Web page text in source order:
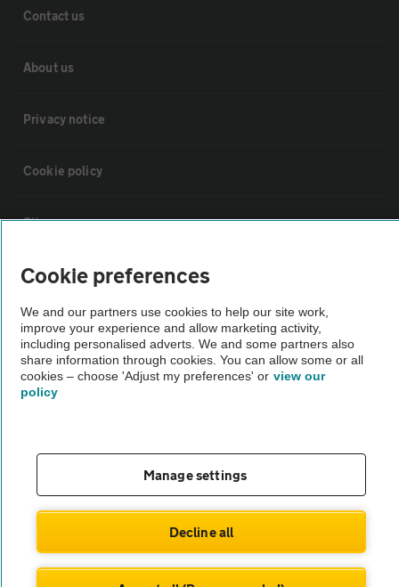
Contact us
About us
Privacy notice
Cookie policy
Sitemap
Vehicle Inspections
The AA recommends an AA Cars Vehicle Inspection before purchase.
Not all cars are mechanically checked by the AA.
Vehicle Inspection
theAA.com
Company No. 4546950 | VAT No. 188 0311 10
Cookie preferences
We and our partners use cookies to help our site work,
improve your experience and allow marketing activity,
including personalised adverts. We and some partners also
share information through cookies. You can allow some or all
cookies – choose 'Adjust my preferences' or view our
policy
Manage settings
Decline all